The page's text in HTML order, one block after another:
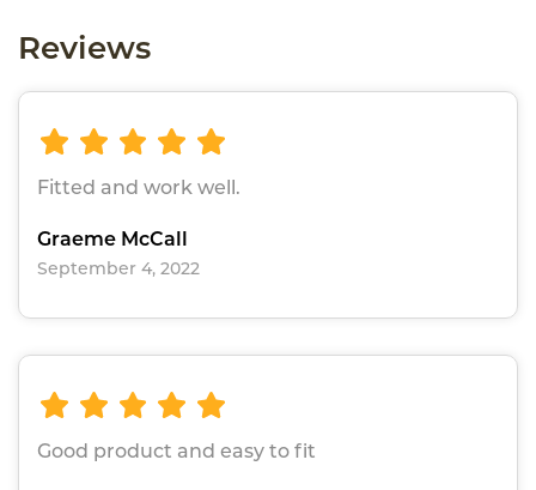
Reviews
Fitted and work well.
Graeme McCall
September 4, 2022
Good product and easy to fit